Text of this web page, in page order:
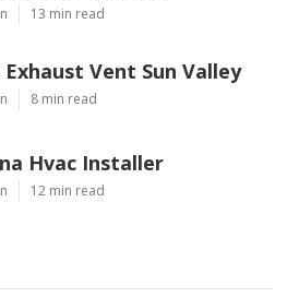
13 min read
Exhaust Vent Sun Valley
8 min read
Hvac Installer
12 min read